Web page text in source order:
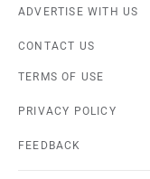
ADVERTISE WITH US
CONTACT US
TERMS OF USE
PRIVACY POLICY
FEEDBACK